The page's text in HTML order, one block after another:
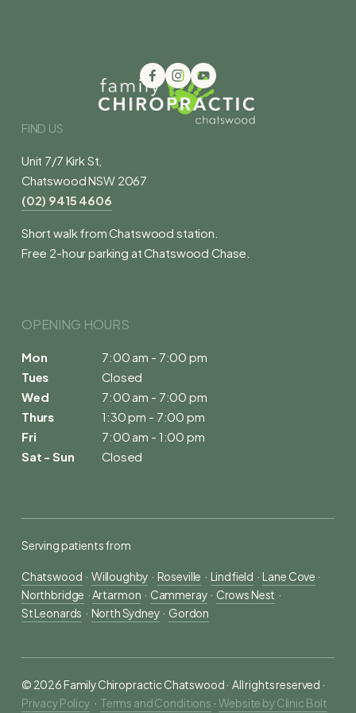
FIND US
Unit 7/7 Kirk St,
Chatswood NSW 2067
(02) 9415 4606
Short walk from Chatswood station.
Free 2-hour parking at Chatswood Chase.
OPENING HOURS
Mon
Tues
Wed
Thurs
Fri
Sat - Sun
7:00 am - 7:00 pm
Closed
7:00 am - 7:00 pm
1:30 pm - 7:00 pm
7:00 am - 1:00 pm
Closed
Serving patients from
Chatswood
  ·
Willoughby
  ·
Roseville
  ·
Lindfield
  ·
Lane Cove ·
Northbridge
  ·
Artarmon
  ·
Cammeray
  ·
Crows Nest
  ·
St Leonards
  ·
North Sydney
  ·
Gordon
© 2026 Family Chiropractic Chatswood ·  All rights reserved ·
Privacy Policy
   ·
Terms and Conditions · Website by Clinic Bolt